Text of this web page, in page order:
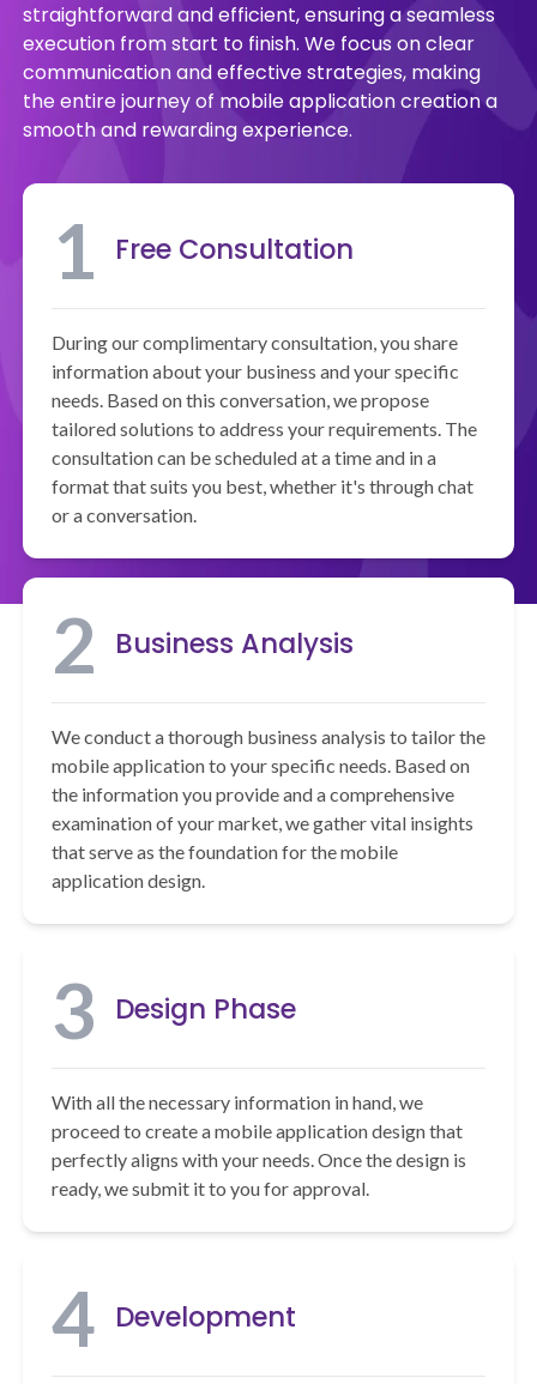
straightforward and efficient, ensuring a seamless
execution from start to finish. We focus on clear
communication and effective strategies, making
the entire journey of mobile application creation a
smooth and rewarding experience.
1 Free Consultation
During our complimentary consultation, you share
information about your business and your specific
needs. Based on this conversation, we propose
tailored solutions to address your requirements. The
consultation can be scheduled at a time and in a
format that suits you best, whether it's through chat
or a conversation.
2 Business Analysis
We conduct a thorough business analysis to tailor the
mobile application to your specific needs. Based on
the information you provide and a comprehensive
examination of your market, we gather vital insights
that serve as the foundation for the mobile
application design.
3 Design Phase
With all the necessary information in hand, we
proceed to create a mobile application design that
perfectly aligns with your needs. Once the design is
ready, we submit it to you for approval.
4 Development